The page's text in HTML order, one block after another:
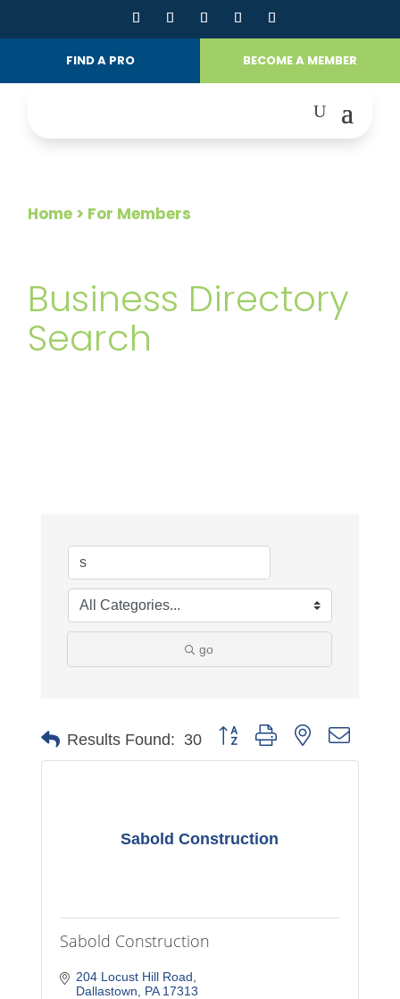
FIND A PRO BECOME A MEMBER
Home > For Members
Business Directory
Search
go
Results Found: 30 Button group with nested
Sabold Construction
Sabold Construction
204 Locust Hill Road
Dallastown
PA 17313